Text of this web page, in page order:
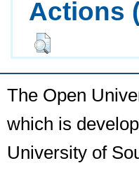
Actions
The Open
which is
University of